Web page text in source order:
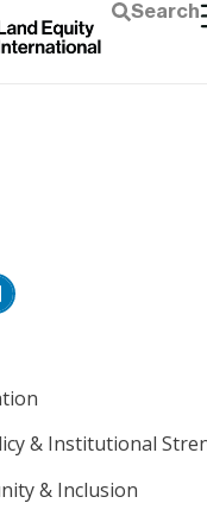
Search
& Institutional
& Inclusion